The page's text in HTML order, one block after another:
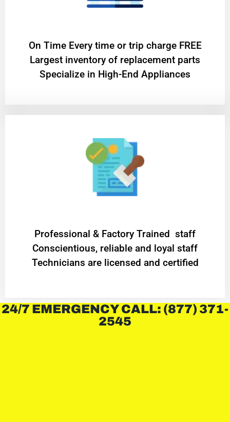
On Time Every time or trip charge FREE
Largest inventory of replacement parts
Specialize in High-End Appliances
Professional & Factory Trained staff
Conscientious, reliable and loyal staff
Technicians are licensed and certified
24/7 EMERGENCY CALL: (877) 371-
2545